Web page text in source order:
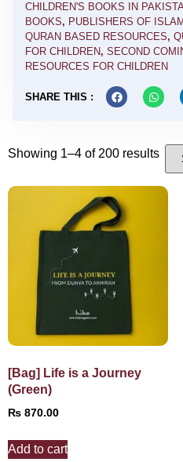
CHILDREN'S BOOKS IN
BOOKS, PUBLISHERS OF
QURAN BASED RESOURCES,
FOR CHILDREN, SECOND
RESOURCES FOR CHILDREN
SHARE THIS :
Showing 1–4 of 200 results
[Bag] Life is a Journey
(Green)
₨ 870.00
Add to cart